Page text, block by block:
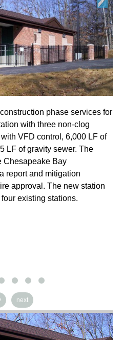
phase services for
with three non-clog
VFD control, 6,000 LF of
LF of gravity sewer. The
Chesapeake Bay
report and mitigation
approval. The new station
existing stations.
next